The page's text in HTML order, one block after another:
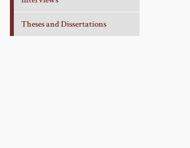
Theses and Dissertations